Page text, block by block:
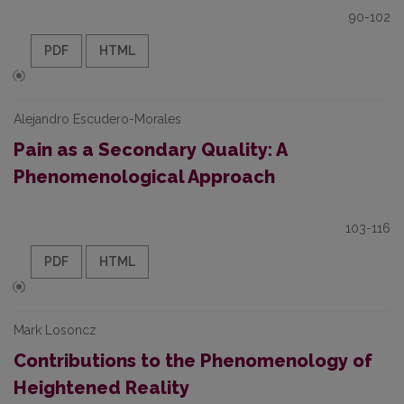
90-102
PDF HTML
Alejandro Escudero-Morales
Pain as a Secondary Quality: A
Phenomenological Approach
103-116
PDF HTML
Mark Losoncz
Contributions to the Phenomenology of
Heightened Reality